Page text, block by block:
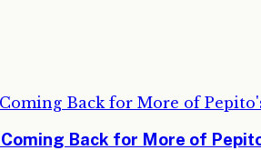
Back for More of